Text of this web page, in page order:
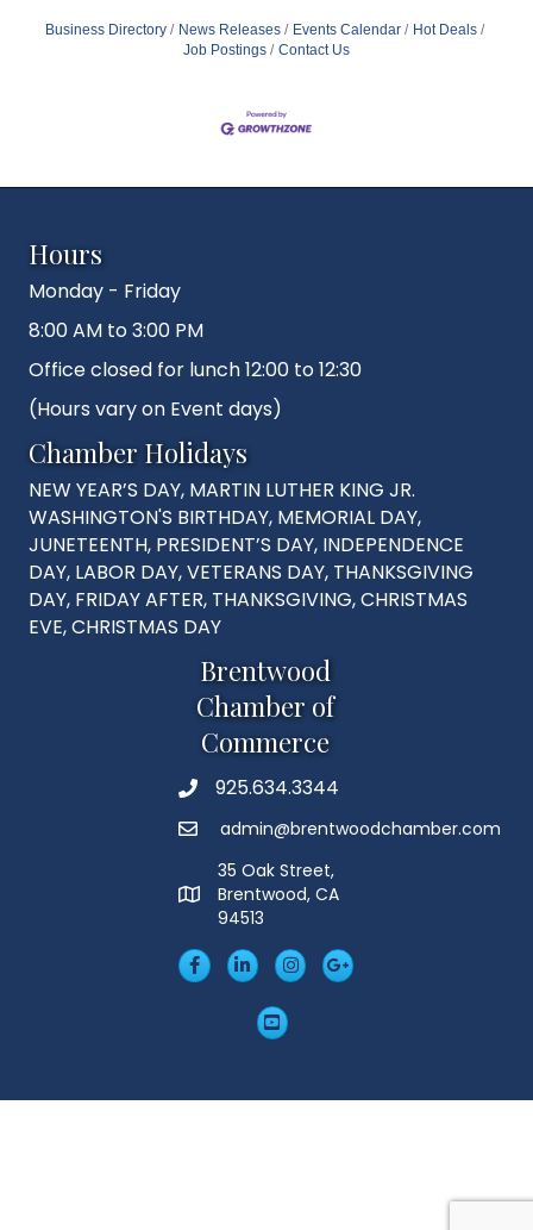
Business Directory News Releases Events Calendar
Hot Deals
Job Postings
Contact Us
Hours
Monday - Friday
8:00 AM to 3:00 PM
Office closed for lunch 12:00 to 12:30
(Hours vary on Event days)
Chamber Holidays
NEW YEAR’S DAY, MARTIN LUTHER KING JR.
WASHINGTON'S BIRTHDAY, MEMORIAL DAY,
JUNETEENTH, PRESIDENT’S DAY, INDEPENDENCE
DAY, LABOR DAY, VETERANS DAY, THANKSGIVING
DAY, FRIDAY AFTER, THANKSGIVING, CHRISTMAS
EVE, CHRISTMAS DAY
Brentwood
Chamber of
Commerce
Phone925.634.3344
Emailadmin@brentwoodchamber.com
MAP
35 Oak Street,
Brentwood, CA
94513
FacebookLinkedIn
Insta Googleplus
YouTube